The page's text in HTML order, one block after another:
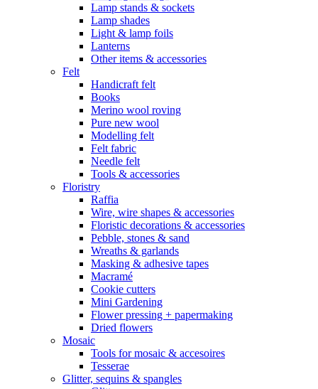
Lamp stands & sockets
Lamp shades
Light & lamp foils
Lanterns
Other items & accessories
Felt
Handicraft felt
Books
Merino wool roving
Pure new wool
Modelling felt
Felt fabric
Needle felt
Tools & accessories
Floristry
Raffia
Wire, wire shapes & accessories
Floristic decorations & accessories
Pebble, stones & sand
Wreaths & garlands
Masking & adhesive tapes
Macramé
Cookie cutters
Mini Gardening
Flower pressing + papermaking
Dried flowers
Mosaic
Tools for mosaic & accesoires
Tesserae
Glitter, sequins & spangles